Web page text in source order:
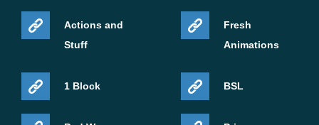
boxes no longer appear semi-transparent in the inventory
when Texture Streaming is enabled, clouds no longer
to the player no longer flickers in the same mode.
Performance work includes reduced unnecessary copies
Actions and
Stuff
1 Block
Fresh
Animations
BSL